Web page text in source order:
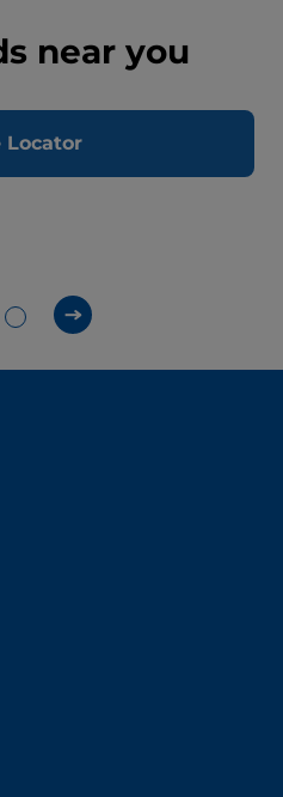
near you
Locator